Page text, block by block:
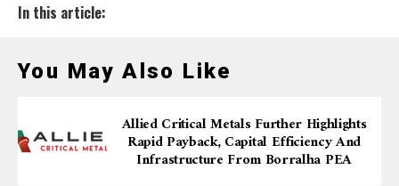
In this article:
You May Also Like
Allied Critical Metals Further Highlights
Rapid Payback, Capital Efficiency And
Infrastructure From Borralha PEA